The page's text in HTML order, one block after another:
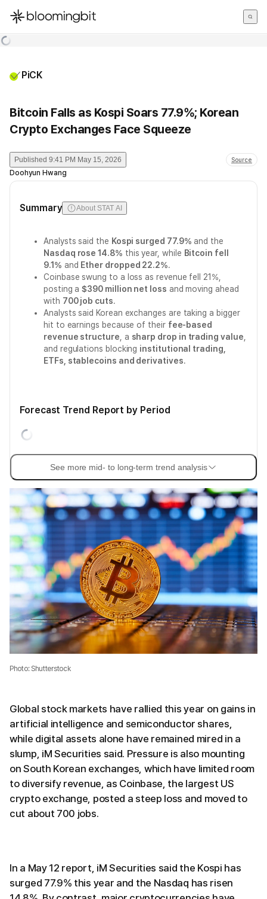
한국어
PiCK
Bitcoin Falls as Kospi Soars 77.9%; Korean
Crypto Exchanges Face Squeeze
Published 9:41 PM May 15, 2026 Source
Doohyun Hwang
Summary About STAT AI
Analysts said the Kospi surged 77.9% and the
Nasdaq rose 14.8% this year, while Bitcoin fell
9.1% and Ether dropped 22.2%.
Coinbase swung to a loss as revenue fell 21%,
posting a$390 million net loss and moving ahead
with 700 job cuts.
Analysts said Korean exchanges are taking a bigger
hit to earnings because of their fee-based
revenue structure , a sharp drop in trading value
and regulations blocking institutional trading,
ETFs, stablecoins and derivatives.
Forecast Trend Report by Period
See more mid- to long-term trend analysis
Photo: Shutterstock
Global stock markets have rallied this year on gains in
artificial intelligence and semiconductor shares,
while digital assets alone have remained mired in a
slump, iM Securities said. Pressure is also mounting
on South Korean exchanges, which have limited room
to diversify revenue, as Coinbase, the largest US
crypto exchange, posted a steep loss and moved to
cut about 700 jobs.
In a May 12 report, iM Securities said the Kospi has
surged 77.9% this year and the Nasdaq has risen